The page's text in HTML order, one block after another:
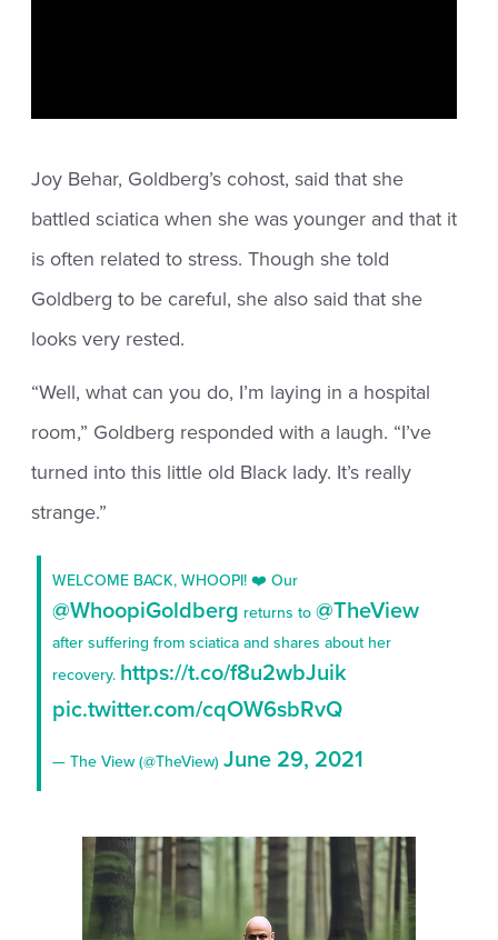
Joy Behar, Goldberg’s cohost, said that she
battled sciatica when she was younger and that it
is often related to stress. Though she told
Goldberg to be careful, she also said that she
looks very rested.
“Well, what can you do, I’m laying in a hospital
room,” Goldberg responded with a laugh. “I’ve
turned into this little old Black lady. It’s really
strange.”
WELCOME BACK, WHOOPI! ❤️ Our
@WhoopiGoldberg returns to@TheView
after suffering from sciatica and shares about her
recovery. https://t.co/f8u2wbJuik
pic.twitter.com/cqOW6sbRvQ
— The View (@TheView)June 29, 2021